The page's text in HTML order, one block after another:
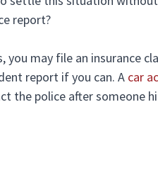
report?
you may file an insurance
report if you can. A car
the police after someone